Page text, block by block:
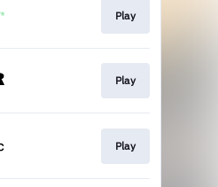
Play
Play
Play